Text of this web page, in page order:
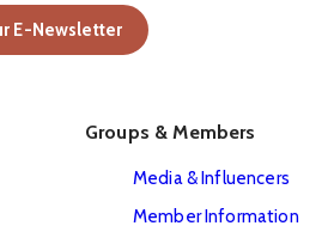
E-Newsletter
Groups & Members
Media & Influencers
Member Information